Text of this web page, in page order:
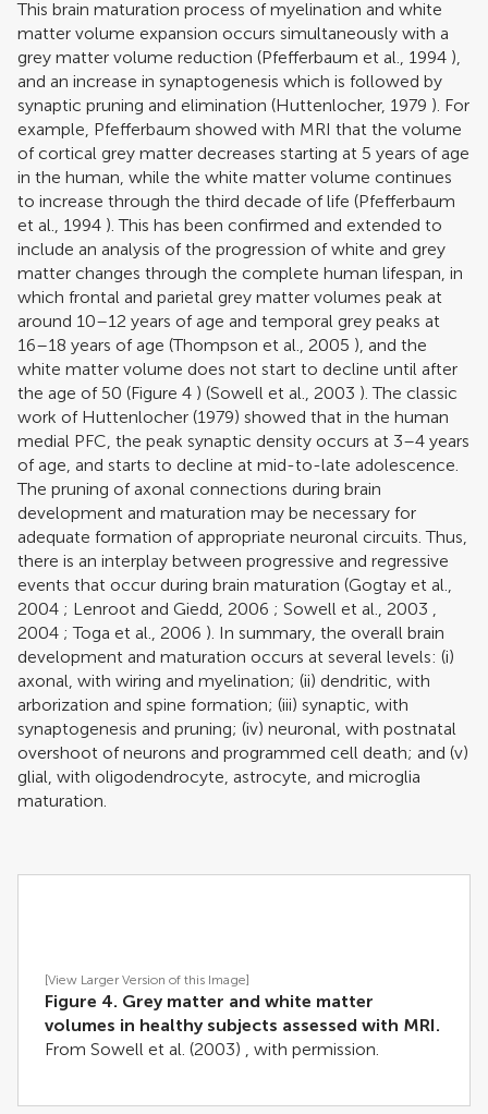
This brain maturation process of myelination and white
matter volume expansion occurs simultaneously with a
grey matter volume reduction (Pfefferbaum et al., 1994 ),
and an increase in synaptogenesis which is followed by
synaptic pruning and elimination (Huttenlocher, 1979 ). For
example, Pfefferbaum showed with MRI that the volume
of cortical grey matter decreases starting at 5 years of age
in the human, while the white matter volume continues
to increase through the third decade of life (Pfefferbaum
et al., 1994 ). This has been confirmed and extended to
include an analysis of the progression of white and grey
matter changes through the complete human lifespan, in
which frontal and parietal grey matter volumes peak at
around 10–12 years of age and temporal grey peaks at
16–18 years of age (Thompson et al., 2005 ), and the
white matter volume does not start to decline until after
the age of 50 (Figure 4 ) (Sowell et al., 2003 ). The classic
work of Huttenlocher (1979) showed that in the human
medial PFC, the peak synaptic density occurs at 3–4 years
of age, and starts to decline at mid-to-late adolescence.
The pruning of axonal connections during brain
development and maturation may be necessary for
adequate formation of appropriate neuronal circuits. Thus,
there is an interplay between progressive and regressive
events that occur during brain maturation (Gogtay et al.,
2004 ; Lenroot and Giedd, 2006 ; Sowell et al., 2003
2004 ;Toga et al., 2006 ). In summary, the overall brain
development and maturation occurs at several levels: (i)
axonal, with wiring and myelination; (ii) dendritic, with
arborization and spine formation; (iii) synaptic, with
synaptogenesis and pruning; (iv) neuronal, with postnatal
overshoot of neurons and programmed cell death; and (v)
glial, with oligodendrocyte, astrocyte, and microglia
maturation.
[View Larger Version of this Image]
Figure 4. Grey matter and white matter
volumes in healthy subjects assessed with MRI.
From Sowell et al. (2003) , with permission.